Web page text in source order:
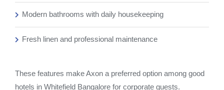
Modern bathrooms with daily housekeeping
Fresh linen and professional maintenance
These features make Axon a preferred option among good
hotels in Whitefield Bangalore for corporate guests.